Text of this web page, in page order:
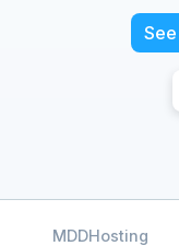
MDDHosting